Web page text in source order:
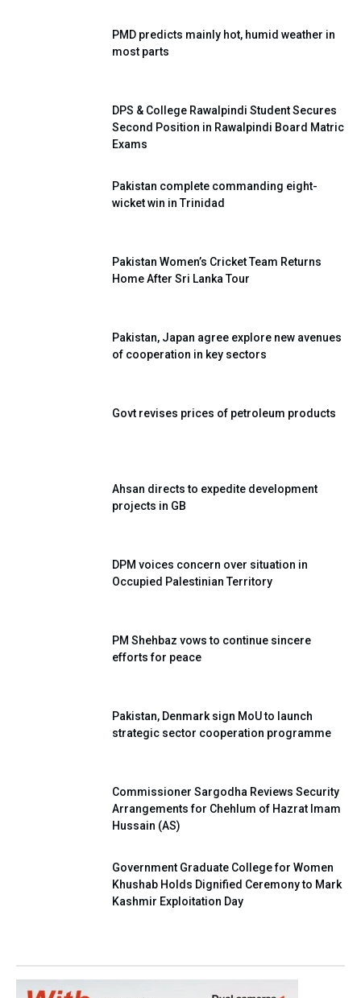
PMD predicts mainly hot, humid weather in
most parts
DPS & College Rawalpindi Student Secures
Second Position in Rawalpindi Board Matric
Exams
Pakistan complete commanding eight-
wicket win in Trinidad
Pakistan Women’s Cricket Team Returns
Home After Sri Lanka Tour
Pakistan, Japan agree explore new avenues
of cooperation in key sectors
Govt revises prices of petroleum products
Ahsan directs to expedite development
projects in GB
DPM voices concern over situation in
Occupied Palestinian Territory
PM Shehbaz vows to continue sincere
efforts for peace
Pakistan, Denmark sign MoU to launch
strategic sector cooperation programme
Commissioner Sargodha Reviews Security
Arrangements for Chehlum of Hazrat Imam
Hussain (AS)
Government Graduate College for Women
Khushab Holds Dignified Ceremony to Mark
Kashmir Exploitation Day